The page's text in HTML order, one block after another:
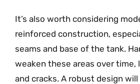
It’s also worth considering
reinforced construction,
seams and base of the tank.
weaken these areas over time,
and cracks. A robust design